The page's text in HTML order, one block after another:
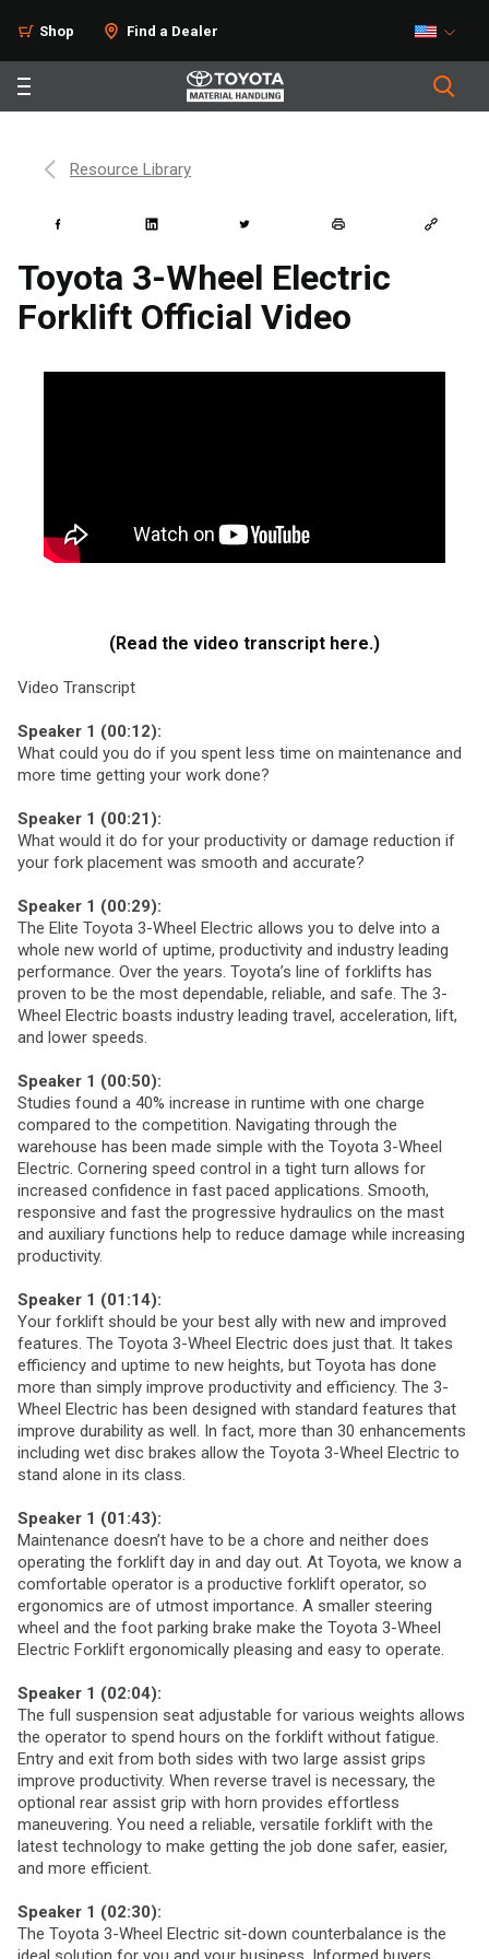
Shop Find a Dealer
Resource Library
Toyota 3-Wheel Electric
Forklift Official Video
(Read the video transcript here.)
Video Transcript
Speaker 1 (00:12):
What could you do if you spent less time on maintenance and
more time getting your work done?
Speaker 1 (00:21):
What would it do for your productivity or damage reduction if
your fork placement was smooth and accurate?
Speaker 1 (00:29):
The Elite Toyota 3-Wheel Electric allows you to delve into a
whole new world of uptime, productivity and industry leading
performance. Over the years. Toyota’s line of forklifts has
proven to be the most dependable, reliable, and safe. The 3-
Wheel Electric boasts industry leading travel, acceleration, lift,
and lower speeds.
Speaker 1 (00:50):
Studies found a 40% increase in runtime with one charge
compared to the competition. Navigating through the
warehouse has been made simple with the Toyota 3-Wheel
Electric. Cornering speed control in a tight turn allows for
increased confidence in fast paced applications. Smooth,
responsive and fast the progressive hydraulics on the mast
and auxiliary functions help to reduce damage while increasing
productivity.
Speaker 1 (01:14):
Your forklift should be your best ally with new and improved
features. The Toyota 3-Wheel Electric does just that. It takes
efficiency and uptime to new heights, but Toyota has done
more than simply improve productivity and efficiency. The 3-
Wheel Electric has been designed with standard features that
improve durability as well. In fact, more than 30 enhancements
including wet disc brakes allow the Toyota 3-Wheel Electric to
stand alone in its class.
Speaker 1 (01:43):
Maintenance doesn’t have to be a chore and neither does
operating the forklift day in and day out. At Toyota, we know a
comfortable operator is a productive forklift operator, so
ergonomics are of utmost importance. A smaller steering
wheel and the foot parking brake make the Toyota 3-Wheel
Electric Forklift ergonomically pleasing and easy to operate.
Speaker 1 (02:04):
The full suspension seat adjustable for various weights allows
the operator to spend hours on the forklift without fatigue.
Entry and exit from both sides with two large assist grips
improve productivity. When reverse travel is necessary, the
optional rear assist grip with horn provides effortless
maneuvering. You need a reliable, versatile forklift with the
latest technology to make getting the job done safer, easier,
and more efficient.
Speaker 1 (02:30):
The Toyota 3-Wheel Electric sit-down counterbalance is the